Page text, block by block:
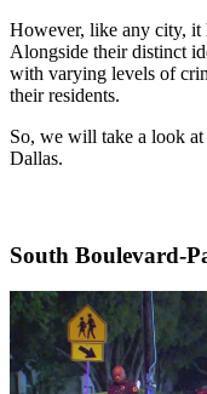
However, like any city, it
Alongside their distinct
with varying levels of
their residents.
So, we will take a look at
Dallas.
South Boulevard-